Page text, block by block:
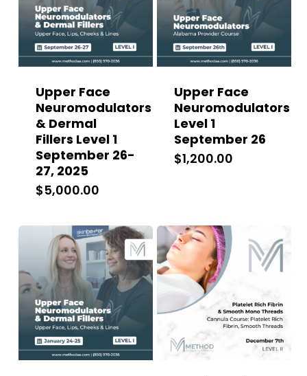
Upper Face
Neuromodulators
& Dermal
Fillers Level 1
September 26-
27, 2025
$5,000.00
Upper Face
Neuromodulators
Level 1
September 26
$1,200.00